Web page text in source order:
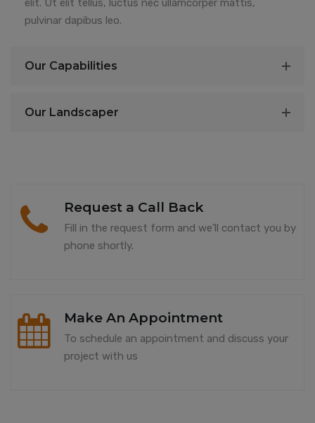
elit. Ut elit tellus, luctus nec ullamcorper mattis,
pulvinar dapibus leo.
Our Capabilities
Our Landscaper
Request a Call Back
Fill in the request form and we’ll contact you by
phone shortly.
Make An Appointment
To schedule an appointment and discuss your
project with us